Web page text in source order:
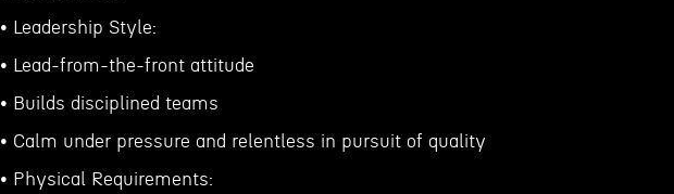
• Leadership Style:
• Lead-from-the-front attitude
• Builds disciplined teams
• Calm under pressure and relentless in pursuit of quality
• Physical Requirements: